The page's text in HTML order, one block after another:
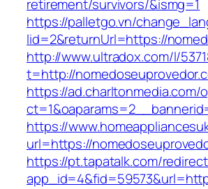
retirement/survivors/&ismg=1
https://palletgo.vn/
lid=2&returnUrl=https://
http://www.ultradox.com/l/
t=http://
https://
https://
url=https://
https://pt.tapatalk.com/